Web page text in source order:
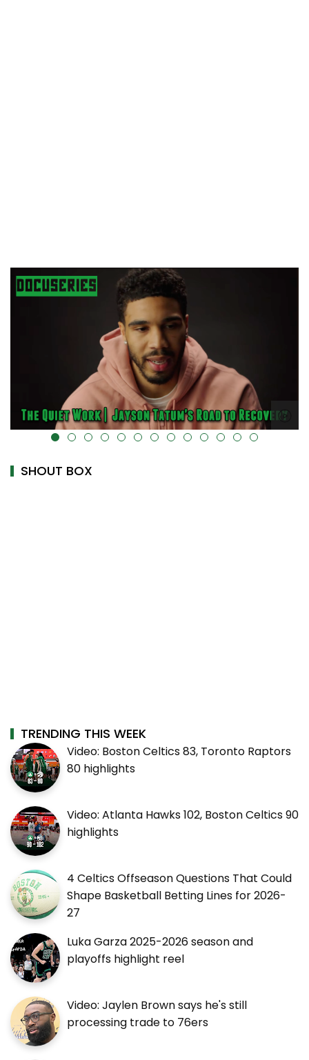
alt="" data-uk-cover="" />
SHOUT BOX
TRENDING THIS WEEK
Video: Boston Celtics 83, Toronto Raptors
80 highlights
Video: Atlanta Hawks 102, Boston Celtics 90
highlights
4 Celtics Offseason Questions That Could
Shape Basketball Betting Lines for 2026-
27
Luka Garza 2025-2026 season and
playoffs highlight reel
Video: Jaylen Brown says he's still
processing trade to 76ers